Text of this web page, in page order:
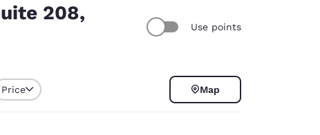
208,
Use points
Price Map